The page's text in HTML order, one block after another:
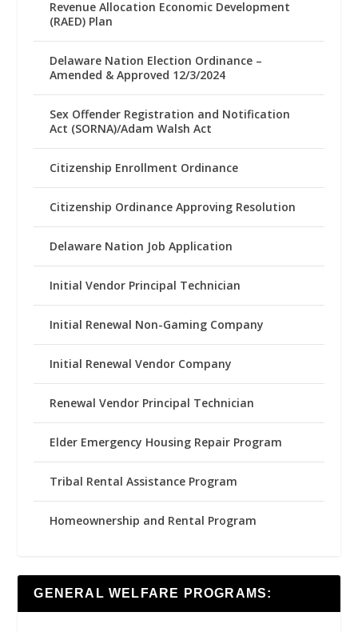
Revenue Allocation Economic Development
(RAED) Plan
Delaware Nation Election Ordinance –
Amended & Approved 12/3/2024
Sex Offender Registration and Notification
Act (SORNA)/Adam Walsh Act
Citizenship Enrollment Ordinance
Citizenship Ordinance Approving Resolution
Delaware Nation Job Application
Initial Vendor Principal Technician
Initial Renewal Non-Gaming Company
Initial Renewal Vendor Company
Renewal Vendor Principal Technician
Elder Emergency Housing Repair Program
Tribal Rental Assistance Program
Homeownership and Rental Program
GENERAL WELFARE PROGRAMS: